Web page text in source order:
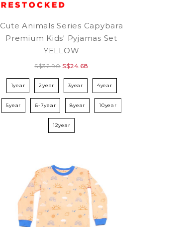
Cute Animals Series Capybara
Premium Kids' Pyjamas Set
YELLOW
S$32.90 S$24.68
1year 2year 3year 4year
5year 6-7year 8year 10year
12year